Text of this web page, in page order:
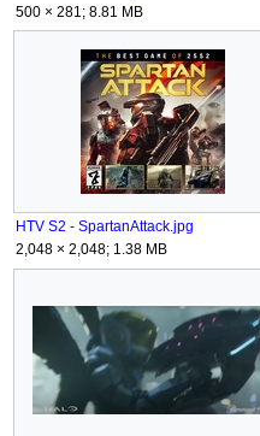
500 × 281; 8.81 MB
HTV S2 - SpartanAttack.jpg
2,048 × 2,048; 1.38 MB